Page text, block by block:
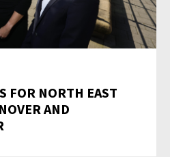
FOR NORTH EAST
AND